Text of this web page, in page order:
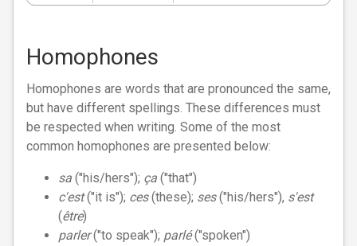
Homophones
Homophones are words that are pronounced the same,
but have different spellings. These differences must
be respected when writing. Some of the most
common homophones are presented below:
sa ("his/hers"); ça ("that")
c'est("it is"); ces(these); ses("his/hers"), s'est
(être)
parler("to speak"); parlé("spoken")